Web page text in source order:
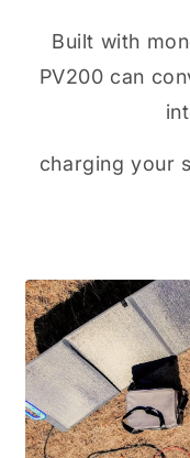
Built with
PV200 can
charging your